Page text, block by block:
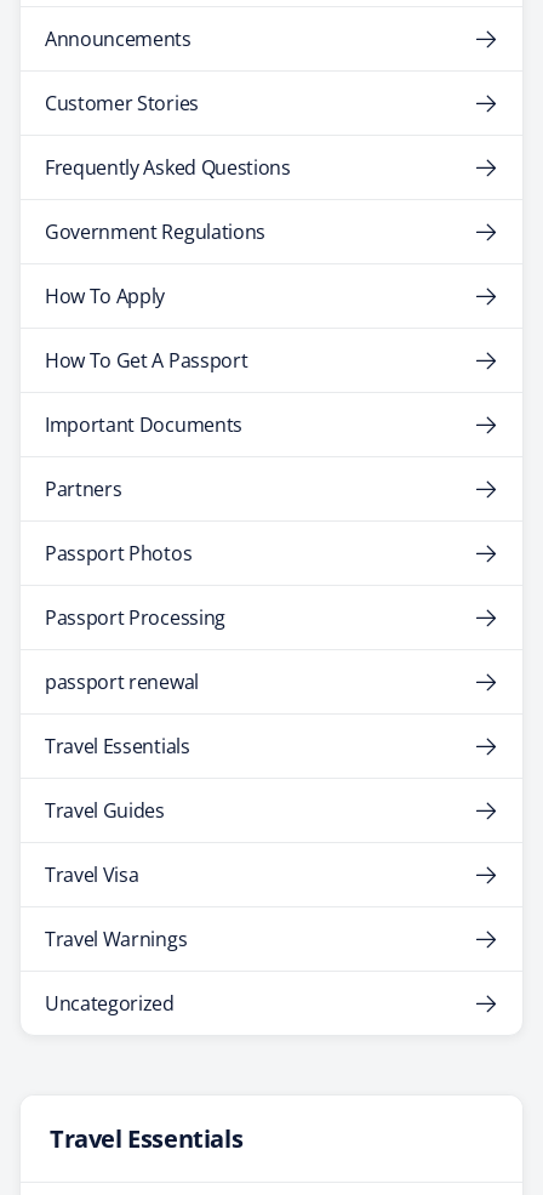
Announcements
Customer Stories
Frequently Asked Questions
Government Regulations
How To Apply
How To Get A Passport
Important Documents
Partners
Passport Photos
Passport Processing
passport renewal
Travel Essentials
Travel Guides
Travel Visa
Travel Warnings
Uncategorized
Travel Essentials